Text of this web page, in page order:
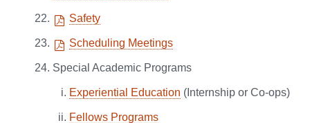
Safety
Scheduling Meetings
Special Academic Programs
Experiential Education (Internship or Co-ops)
Fellows Programs